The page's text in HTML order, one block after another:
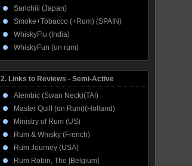
Sarichiii (Japan)
Smoke+Tobacco (+Rum) (SPAIN)
WhiskyFlu (India)
WhiskyFun (on rum)
2. Links to Reviews - Semi-Active
Alembic (Swan Neck)(TAI)
Master Quill (on Rum)(Holland)
Ministry of Rum (US)
Rum & Whisky (French)
Rum Journey (USA)
Rum Robin, The [Belgium]